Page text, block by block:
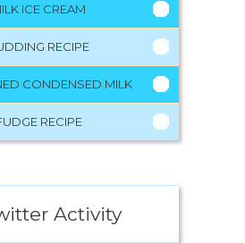
ICE CREAM
RECIPE
CONDENSED MILK
RECIPE
Activity